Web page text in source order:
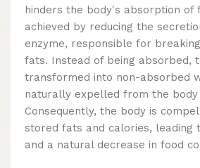
hinders the body's absorption of
achieved by reducing the
enzyme, responsible for
fats. Instead of being absorbed,
transformed into non-absorbed
naturally expelled from the
Consequently, the body is
stored fats and calories, leading
and a natural decrease in food